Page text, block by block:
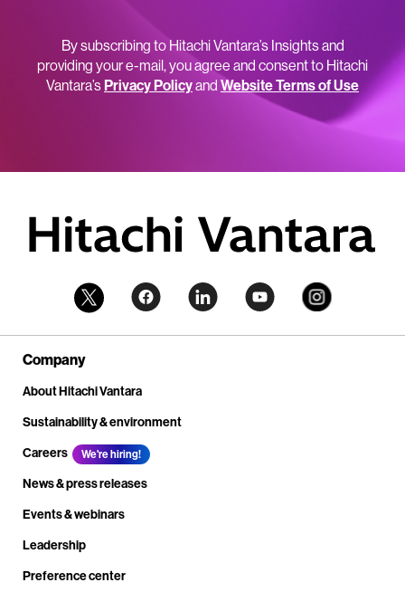
By subscribing to Hitachi Vantara’s Insights and
providing your e-mail, you agree and consent to Hitachi
Vantara’sPrivacy Policyand Website Terms of Use
Company
About Hitachi Vantara
Sustainability & environment
Careers
We're hiring!
News & press releases
Events & webinars
Leadership
Preference center